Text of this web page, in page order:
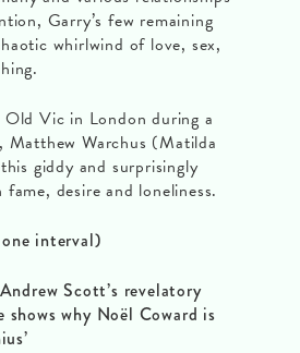
Garry’s few remaining
whirlwind of love, sex,
Vic in London during a
Warchus (Matilda
giddy and surprisingly
desire and loneliness.
interval)
Scott’s revelatory
shows why Noël Coward is